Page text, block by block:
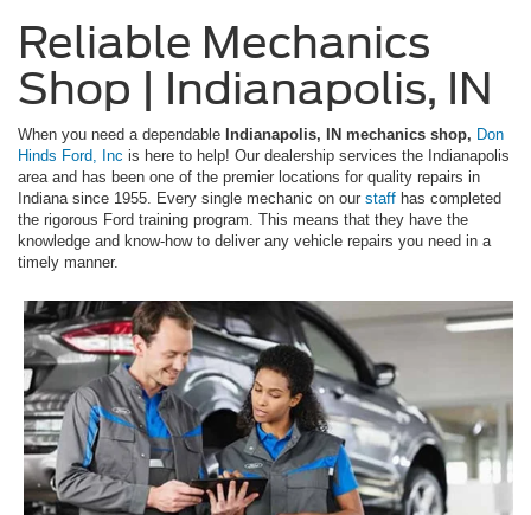
Reliable Mechanics
Shop | Indianapolis, IN
When you need a dependable Indianapolis, IN mechanics shop, Don
Hinds Ford, Inc is here to help! Our dealership services the Indianapolis
area and has been one of the premier locations for quality repairs in
Indiana since 1955. Every single mechanic on our staff has completed
the rigorous Ford training program. This means that they have the
knowledge and know-how to deliver any vehicle repairs you need in a
timely manner.